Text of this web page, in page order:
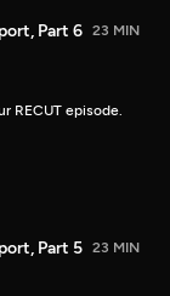
Part 6 23 MIN
RECUT episode.
Part 5 23 MIN